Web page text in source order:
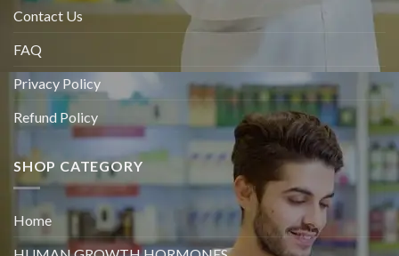
Contact Us
FAQ
Privacy Policy
Refund Policy
SHOP CATEGORY
Home